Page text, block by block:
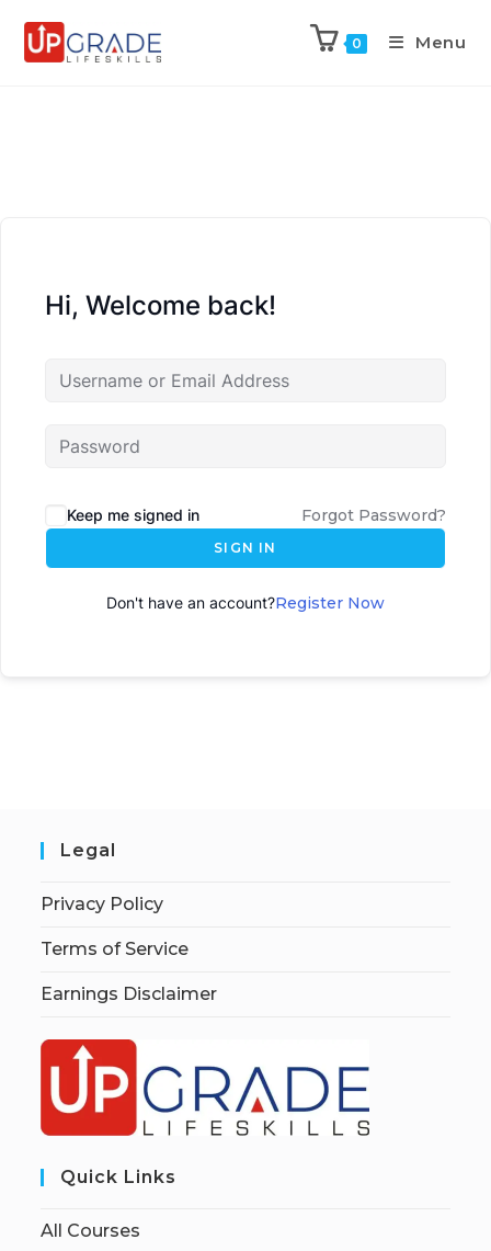
0 Menu
Hi, Welcome back!
Keep me signed in Forgot Password?
SIGN IN
Don't have an account?Register Now
Legal
Privacy Policy
Terms of Service
Earnings Disclaimer
Quick Links
All Courses